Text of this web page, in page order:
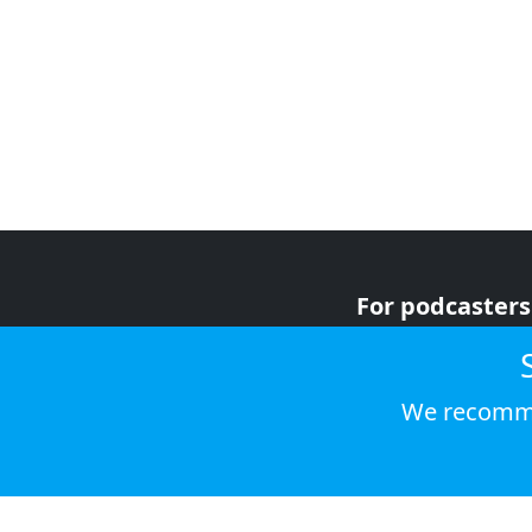
For podcasters
We